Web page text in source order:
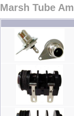
Marsh Tube